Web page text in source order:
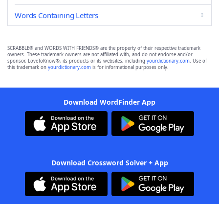
Words Containing Letters
SCRABBLE® and WORDS WITH FRIENDS® are the property of their respective trademark
owners. These trademark owners are not affiliated with, and do not endorse and/or
sponsor, LoveToKnow®, its products or its websites, including yourdictionary.com. Use of
this trademark on yourdictionary.com is for informational purposes only.
Download WordFinder App
Download Crossword Solver + App